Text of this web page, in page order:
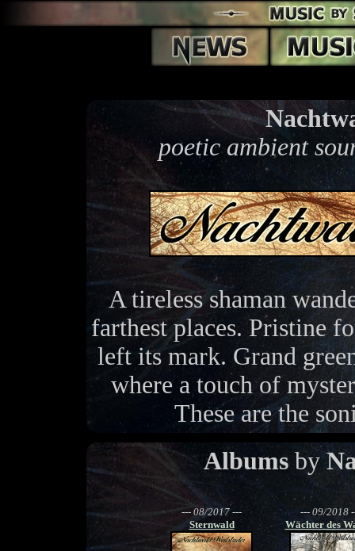
poetic ambient
A tireless shaman
farthest places. Pristine
left its mark. Grand
where a touch of
These are the
Albums by
--- 08/2017 ---
Sternwald
--- 09/2018
Wächter des